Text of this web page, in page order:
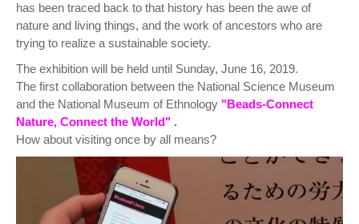
has been traced back to that history has been the awe of
nature and living things, and the work of ancestors who are
trying to realize a sustainable society.
The exhibition will be held until Sunday, June 16, 2019.
The first collaboration between the National Science Museum
and the National Museum of Ethnology "Beads-Connect
Nature, Connect the World" .
How about visiting once by all means?